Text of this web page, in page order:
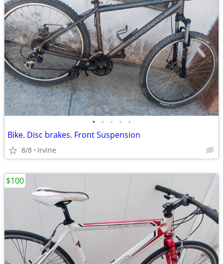
• • • • •
Bike. Disc brakes. Front Suspension
8/8 Irvine
$100